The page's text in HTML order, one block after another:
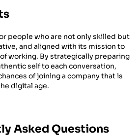
people who are not only skilled but
and aligned with its mission to
working. By strategically preparing
self to each conversation,
of joining a company that is
digital age.
Asked Questions